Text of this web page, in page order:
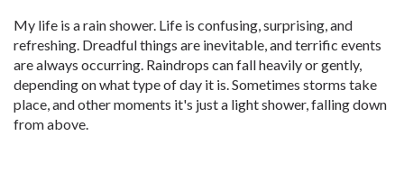
My life is a rain shower. Life is confusing, surprising, and
refreshing. Dreadful things are inevitable, and terrific events
are always occurring. Raindrops can fall heavily or gently,
depending on what type of day it is. Sometimes storms take
place, and other moments it's just a light shower, falling down
from above.